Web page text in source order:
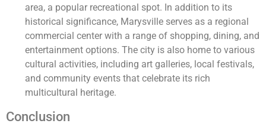
area, a popular recreational spot. In addition to its
historical significance, Marysville serves as a regional
commercial center with a range of shopping, dining, and
entertainment options. The city is also home to various
cultural activities, including art galleries, local festivals,
and community events that celebrate its rich
multicultural heritage.
Conclusion